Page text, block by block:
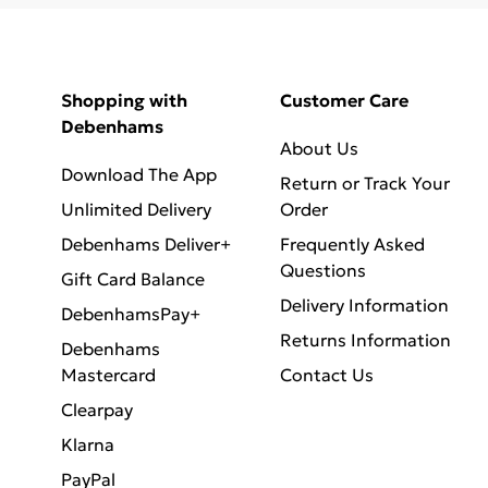
Shopping with
Debenhams
Download The App
Unlimited Delivery
Debenhams Deliver+
Gift Card Balance
DebenhamsPay+
Debenhams
Mastercard
Clearpay
Klarna
PayPal
Customer Care
About Us
Return or Track Your
Order
Frequently Asked
Questions
Delivery Information
Returns Information
Contact Us